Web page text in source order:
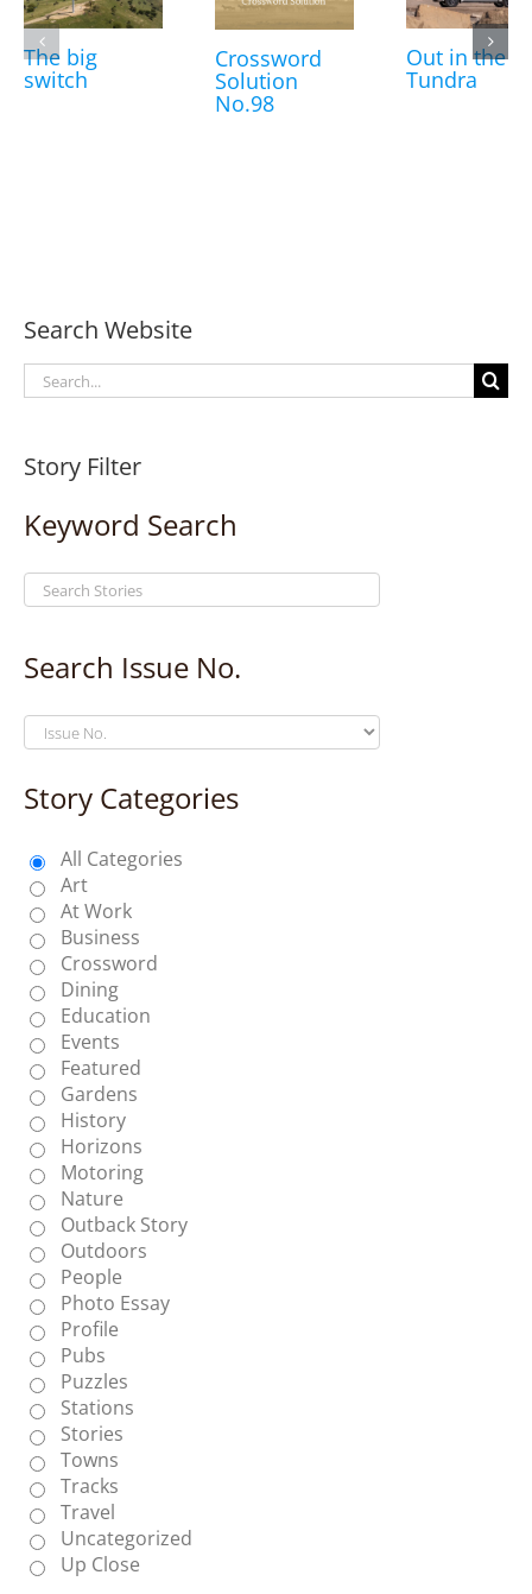
The big
switch
Crossword
Solution
No.98
Out in the
Tundra
Search Website
Search
for:
Story Filter
Keyword Search
Search Issue No.
Story Categories
All Categories
Art
At Work
Business
Crossword
Dining
Education
Events
Featured
Gardens
History
Horizons
Motoring
Nature
Outback Story
Outdoors
People
Photo Essay
Profile
Pubs
Puzzles
Stations
Stories
Towns
Tracks
Travel
Uncategorized
Up Close